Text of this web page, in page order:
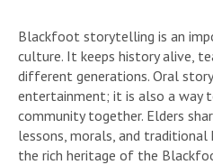
Blackfoot storytelling is an
culture. It keeps history alive,
different generations. Oral
entertainment; it is also a way
community together. Elders
lessons, morals, and
the rich heritage of the